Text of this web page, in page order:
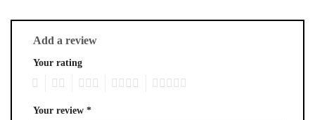
Add a review
Your rating
Your review *